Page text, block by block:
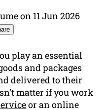
on 11 Jun 2026
play an essential
and packages
delivered to their
matter if you work
or an online